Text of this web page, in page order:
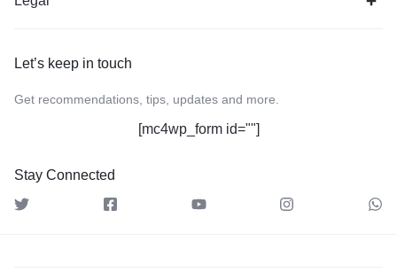
Let’s keep in touch
Get recommendations, tips, updates and more.
[mc4wp_form id=""]
Stay Connected